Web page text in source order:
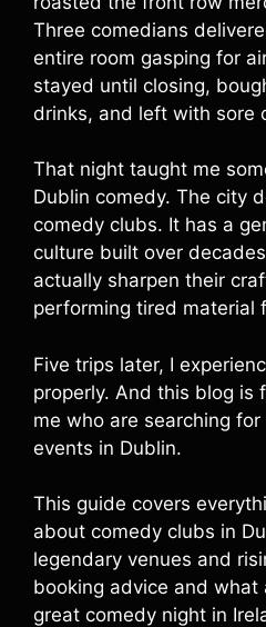
Three comedians
entire room gasping for
stayed until closing,
drinks, and left with sore
That night taught me
Dublin comedy. The city
comedy clubs. It has a
culture built over
actually sharpen their
performing tired material
Five trips later, I
properly. And this blog is
me who are searching
events in Dublin.
This guide covers
about comedy clubs in
legendary venues and
booking advice and what
great comedy night in